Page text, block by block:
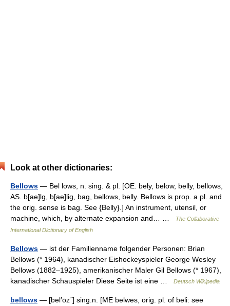
Look at other dictionaries:
Bellows — Bel lows, n. sing. & pl. [OE. bely, below, belly, bellows,
AS. b[ae]lg, b[ae]lig, bag, bellows, belly. Bellows is prop. a pl. and
the orig. sense is bag. See {Belly}.] An instrument, utensil, or
machine, which, by alternate expansion and… …
The Collaborative
International Dictionary of English
Bellows — ist der Familienname folgender Personen: Brian
Bellows (* 1964), kanadischer Eishockeyspieler George Wesley
Bellows (1882–1925), amerikanischer Maler Gil Bellows (* 1967),
kanadischer Schauspieler Diese Seite ist eine …
Deutsch Wikipedia
bellows — [bel′ōz΄] sing.n. [ME belwes, orig. pl. of beli: see